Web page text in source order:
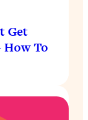
Get
How To